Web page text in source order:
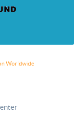
Worldwide